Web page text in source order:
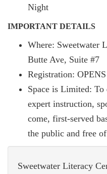
Night
IMPORTANT DETAILS
Where: Sweetwater
Butte Ave, Suite #7
Registration:
Space is Limited: To
expert instruction,
come, first-served
the public and free
Sweetwater Literacy